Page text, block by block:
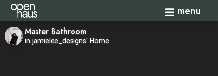
Toggle
menu
Master Bathroom
in jamielee_designs' Home